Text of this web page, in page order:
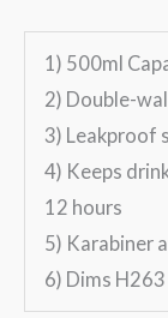
1) 500ml
2) Double-
3) Leakproof
4) Keeps
12 hours
5) Karabiner
6) Dims